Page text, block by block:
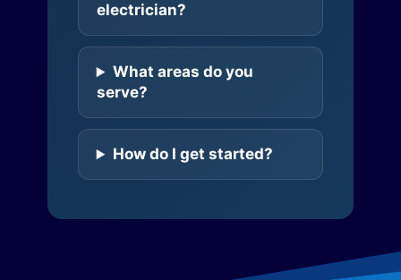
electrician?
What areas do you
serve?
How do I get started?